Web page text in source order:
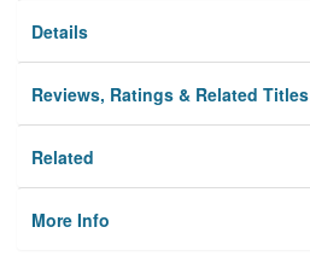
Details
Reviews, Ratings & Related Titles
Related
More Info